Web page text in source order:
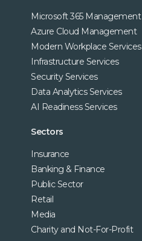
Microsoft 365 Management
Azure Cloud Management
Modern Workplace Services
Infrastructure Services
Security Services
Data Analytics Services
AI Readiness Services
Sectors
Insurance
Banking & Finance
Public Sector
Retail
Media
Charity and Not-For-Profit